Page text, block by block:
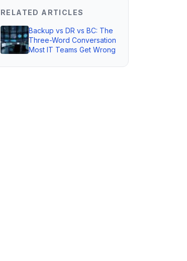
RELATED ARTICLES
Backup vs DR vs BC: The
Three-Word Conversation
Most IT Teams Get Wrong